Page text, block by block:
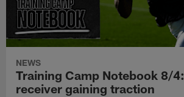
NEWS
Training Camp Notebook 8/
receiver gaining traction